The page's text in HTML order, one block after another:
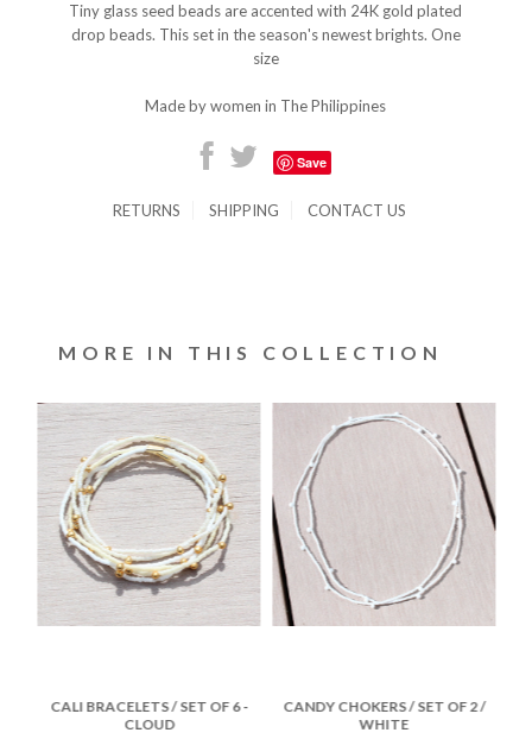
Tiny glass seed beads are accented with 24K gold plated
drop beads. This set in the season's newest brights. One
size
Made by women in The Philippines
Save
RETURNS SHIPPING CONTACT US
MORE IN THIS COLLECTION
CALI BRACELETS / SET OF 6 -
CLOUD
CANDY CHOKERS / SET OF 2 /
WHITE